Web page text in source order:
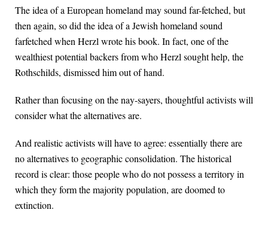
The idea of a European homeland may sound far-fetched, but
then again, so did the idea of a Jewish homeland sound
farfetched when Herzl wrote his book. In fact, one of the
wealthiest potential backers from who Herzl sought help, the
Rothschilds, dismissed him out of hand.
Rather than focusing on the nay-sayers, thoughtful activists will
consider what the alternatives are.
And realistic activists will have to agree: essentially there are
no alternatives to geographic consolidation. The historical
record is clear: those people who do not possess a territory in
which they form the majority population, are doomed to
extinction.